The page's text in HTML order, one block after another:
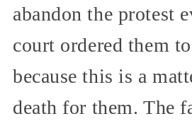
abandon the protest
court ordered them
because this is a
death for them. The